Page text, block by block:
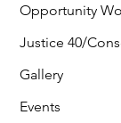
Opportunity
Justice 40/
Gallery
Events